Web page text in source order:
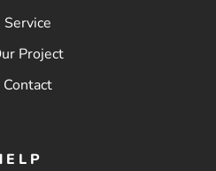
Service
Project
Contact